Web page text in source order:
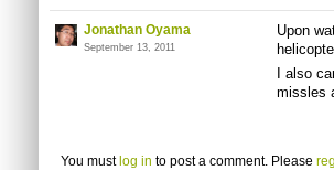
Jonathan Oyama
September 13, 2011
Upon
I also
missles
You must log in to post a comment. Please